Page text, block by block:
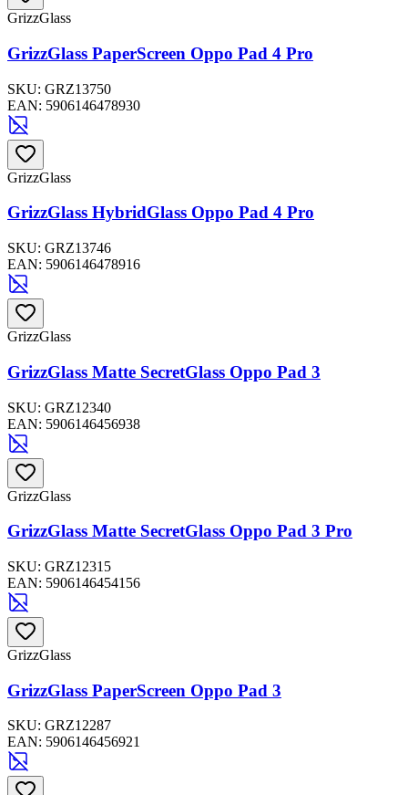
GrizzGlass
GrizzGlass PaperScreen Oppo Pad 4 Pro
SKU: GRZ13750
EAN: 5906146478930
GrizzGlass
GrizzGlass HybridGlass Oppo Pad 4 Pro
SKU: GRZ13746
EAN: 5906146478916
GrizzGlass
GrizzGlass Matte SecretGlass Oppo Pad 3
SKU: GRZ12340
EAN: 5906146456938
GrizzGlass
GrizzGlass Matte SecretGlass Oppo Pad 3 Pro
SKU: GRZ12315
EAN: 5906146454156
GrizzGlass
GrizzGlass PaperScreen Oppo Pad 3
SKU: GRZ12287
EAN: 5906146456921